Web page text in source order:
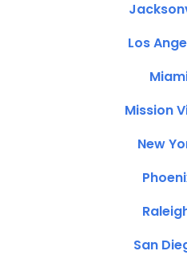
Los
Mission
New
San